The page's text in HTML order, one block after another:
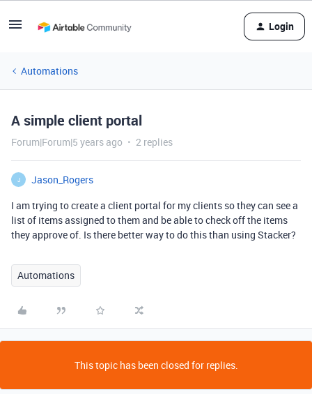
Login
Automations
A simple client portal
Forum|Forum|5 years ago 2 replies
J
Jason_Rogers
I am trying to create a client portal for my clients so they can see a
list of items assigned to them and be able to check off the items
they approve of. Is there better way to do this than using Stacker?
Automations
This topic has been closed for replies.